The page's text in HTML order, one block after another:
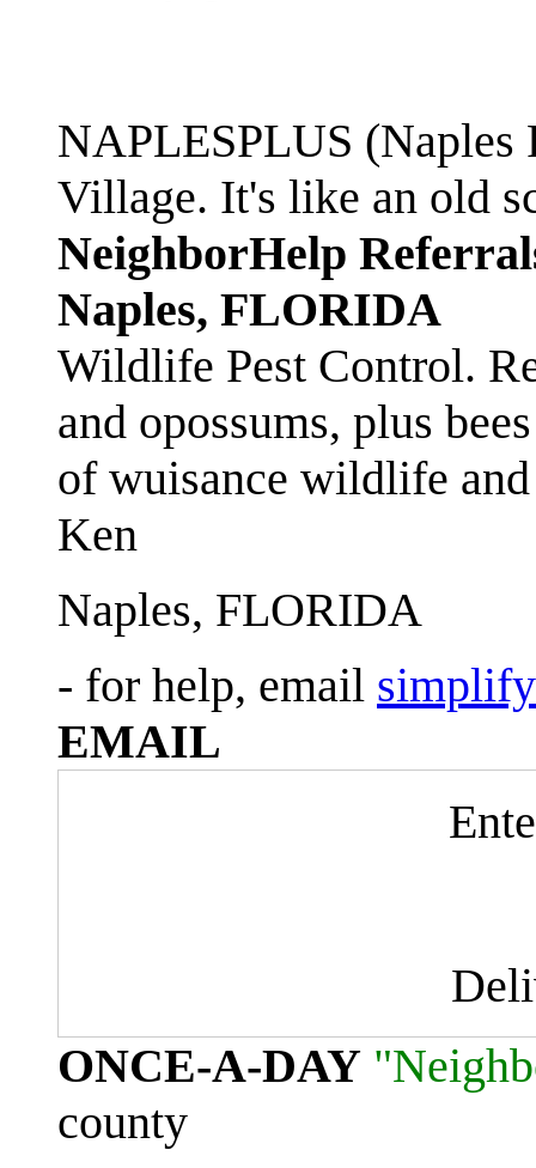
NAPLESPLUS
Village. It's like an old
NeighborHelp
Naples, FLORIDA
Wildlife Pest Control.
and opossums, plus
of wuisance wildlife
Ken
Naples, FLORIDA
- for help, email
EMAIL
ONCE-A-DAY
county